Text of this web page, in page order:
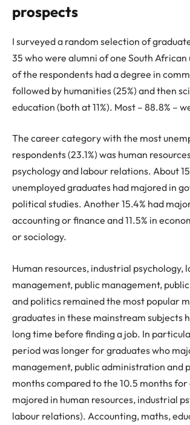
prospects
I surveyed a random selection of
35 who were alumni of one South
of the respondents had a degree in
followed by humanities (25%) and then
education (both at 11%). Most – 88.8% –
The career category with the most
respondents (23.1%) was human
psychology and labour relations. About
unemployed graduates had majored in
political studies. Another 15.4% had
accounting or finance and 11.5% in
or sociology.
Human resources, industrial psychology,
management, public management,
and politics remained the most popular
graduates in these mainstream subjects
long time before finding a job. In
period was longer for graduates who
management, public administration and
months compared to the 10.5 months
majored in human resources, industrial
labour relations). Accounting, maths,